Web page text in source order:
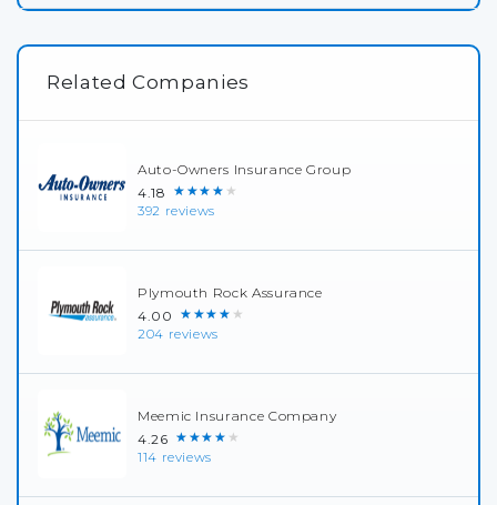
Related Companies
Auto-Owners Insurance Group
4.18 ★★★★★
392 reviews
Plymouth Rock Assurance
4.00 ★★★★★
204 reviews
Meemic Insurance Company
4.26 ★★★★★
114 reviews